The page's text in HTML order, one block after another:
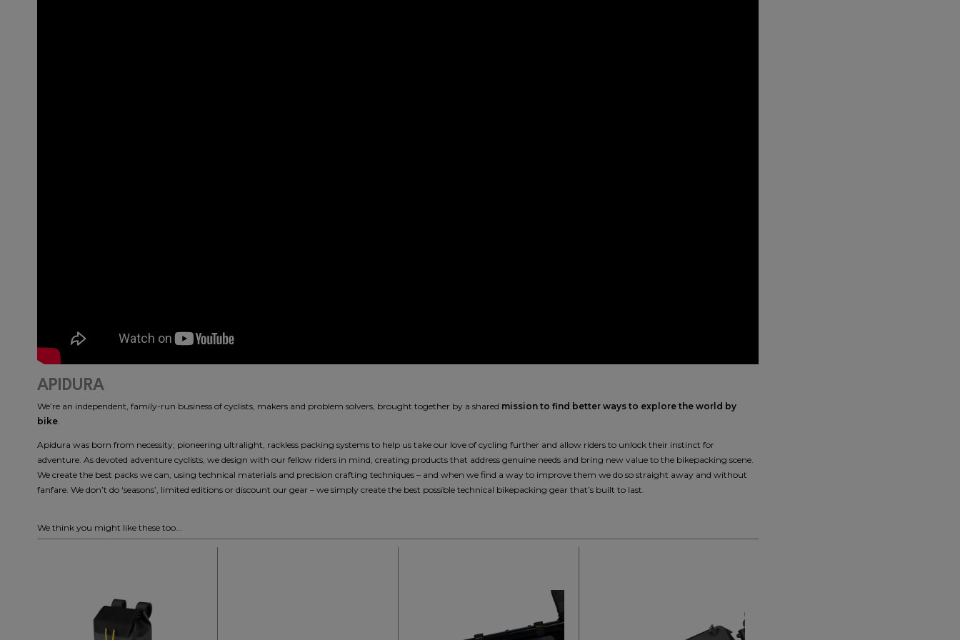
APIDURA
We’re an independent, family-run business of cyclists, makers and problem solvers, brought together by a shared mission to find better ways to explore the world by
bike.
Apidura was born from necessity; pioneering ultralight, rackless packing systems to help us take our love of cycling further and allow riders to unlock their instinct for
adventure. As devoted adventure cyclists, we design with our fellow riders in mind, creating products that address genuine needs and bring new value to the bikepacking scene.
We create the best packs we can, using technical materials and precision crafting techniques – and when we find a way to improve them we do so straight away and without
fanfare. We don’t do ‘seasons’, limited editions or discount our gear – we simply create the best possible technical bikepacking gear that’s built to last.
We think you might like these too...